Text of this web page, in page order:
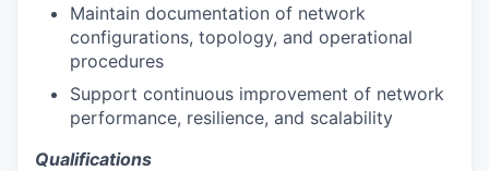
Maintain documentation of network
configurations, topology, and operational
procedures
Support continuous improvement of network
performance, resilience, and scalability
Qualifications